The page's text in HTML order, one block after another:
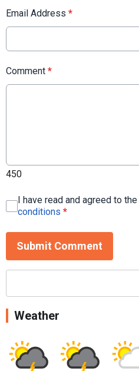
Email Address *
Comment *
450
I have read and agreed to the
conditions *
Submit Comment
Weather